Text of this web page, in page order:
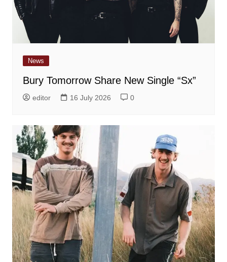
News
Bury Tomorrow Share New Single “Sx”
editor 16 July 2026 0